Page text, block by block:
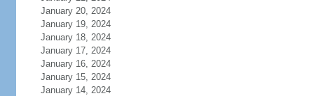
January 20, 2024
January 19, 2024
January 18, 2024
January 17, 2024
January 16, 2024
January 15, 2024
January 14, 2024